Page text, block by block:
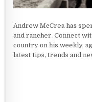
Andrew McCrea has
and rancher. Connect
country on his weekly,
latest tips, trends and